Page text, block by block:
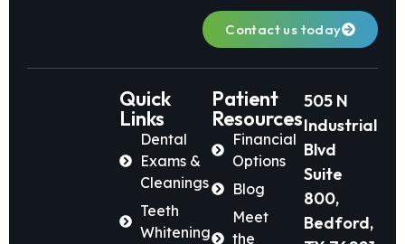
Contact us today
Quick
Links
Dental
Exams &
Cleanings
Teeth
Whitening
Patient
Resources
Financial
Options
Blog
Meet
the
505 N
Industrial
Blvd
Suite
800,
Bedford,